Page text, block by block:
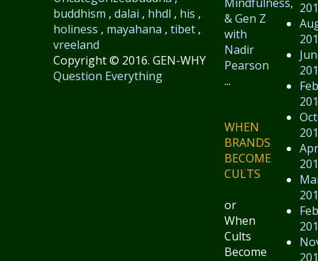
buddhism ,dalai , hhdl , his ,
holiness , mayahana ,tibet ,
vreeland
& Gen Z
with
Nadir
Pearson
...
WHEN
BRANDS
BECOME
CULTS
or
When
Cults
Become
Copyright © 2016. GEN-WHY
Question Everything